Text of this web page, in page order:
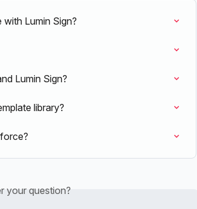
Lumin Sign?
Lumin Sign?
library?
your question?